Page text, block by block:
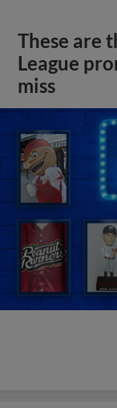
These are
League
miss